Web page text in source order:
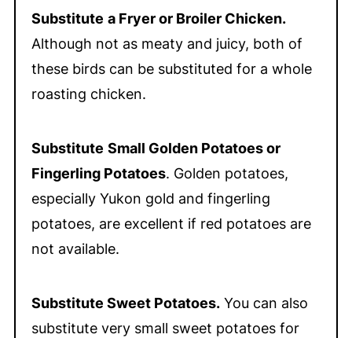
Substitute a Fryer or Broiler Chicken.
Although not as meaty and juicy, both of
these birds can be substituted for a whole
roasting chicken.
Substitute Small Golden Potatoes or
Fingerling Potatoes. Golden potatoes,
especially Yukon gold and fingerling
potatoes, are excellent if red potatoes are
not available.
Substitute Sweet Potatoes.You can also
substitute very small sweet potatoes for